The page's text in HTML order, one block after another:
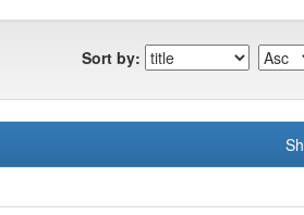
Sort by: